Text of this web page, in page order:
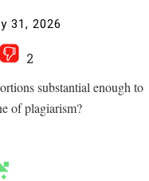
31, 2026
2
substantial enough to
of plagiarism?